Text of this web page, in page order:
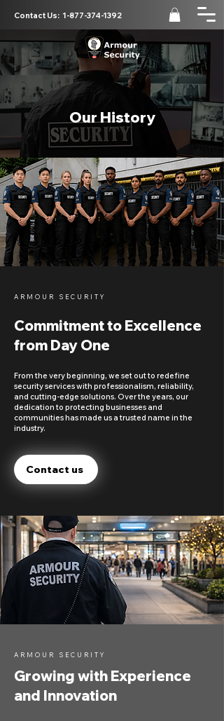
Contact Us: 1-877-374-1392
Our History
ARMOUR SECURITY
Commitment to Excellence
from Day One
From the very beginning, we set out to redefine
security services with professionalism, reliability,
and cutting-edge solutions. Over the years, our
dedication to protecting businesses and
communities has made us a trusted name in the
industry.
Contact us
ARMOUR SECURITY
Growing with Experience
and Innovation